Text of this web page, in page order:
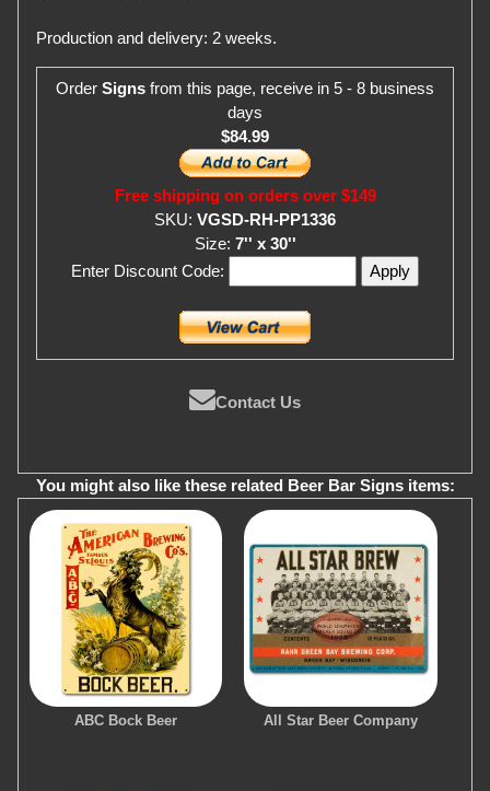
Production and delivery: 2 weeks.
Order Signs from this page, receive in 5 - 8 business
days
$84.99
Free shipping on orders over $149
SKU: VGSD-RH-PP1336
Size: 7'' x 30''
Enter Discount Code:
Contact Us
You might also like these related Beer Bar Signs items:
ABC Bock Beer All Star Beer Company